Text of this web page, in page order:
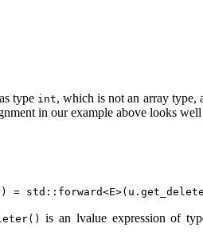
type int, which is not an array type,
in our example above looks
=
is an lvalue expression of